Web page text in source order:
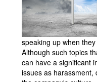
speaking up when
Although such topics
can have a significant
issues as harassment,